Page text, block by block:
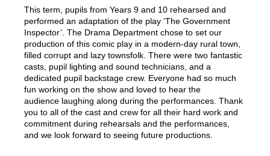
This term, pupils from Years 9 and 10 rehearsed and
performed an adaptation of the play ‘The Government
Inspector’. The Drama Department chose to set our
production of this comic play in a modern-day rural town,
filled corrupt and lazy townsfolk. There were two fantastic
casts, pupil lighting and sound technicians, and a
dedicated pupil backstage crew. Everyone had so much
fun working on the show and loved to hear the
audience laughing along during the performances. Thank
you to all of the cast and crew for all their hard work and
commitment during rehearsals and the performances,
and we look forward to seeing future productions.